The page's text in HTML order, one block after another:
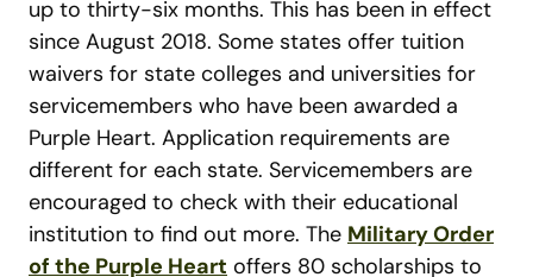
up to thirty-six months. This has been in effect
since August 2018. Some states offer tuition
waivers for state colleges and universities for
servicemembers who have been awarded a
Purple Heart. Application requirements are
different for each state. Servicemembers are
encouraged to check with their educational
institution to find out more. The Military Order
of the Purple Heart offers 80 scholarships to